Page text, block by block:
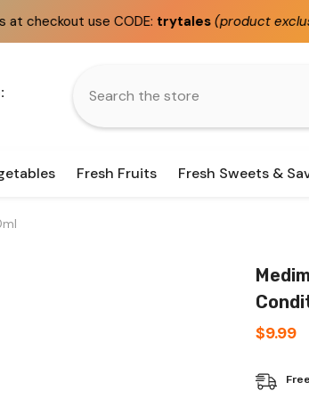
CODE:trytales(product exclusions apply)
Fresh Fruits Fresh Sweets &
$9.99